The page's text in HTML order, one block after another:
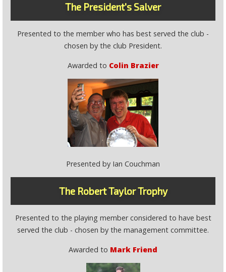
The President's Salver
Presented to the member who has best served the club -
chosen by the club President.
Awarded to Colin Brazier
Presented by Ian Couchman
The Robert Taylor Trophy
Presented to the playing member considered to have best
served the club - chosen by the management committee.
Awarded to Mark Friend